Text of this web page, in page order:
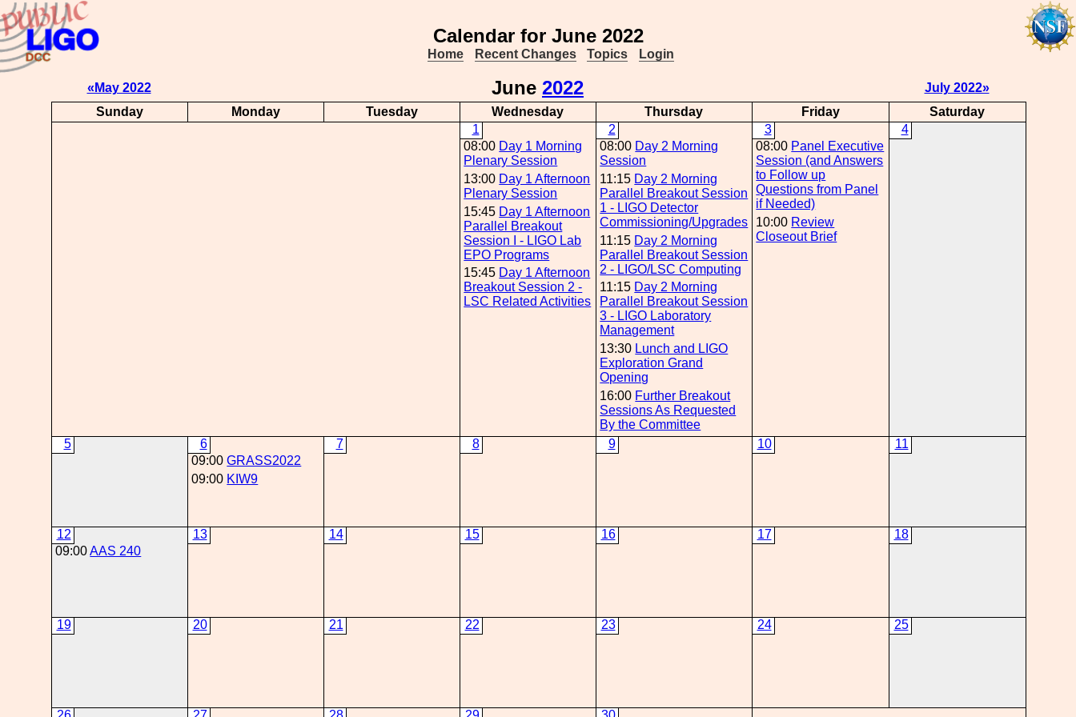
Calendar for June 2022
Home Recent Changes Topics Login
«May 2022 June 2022
July 2022»
Sunday
Monday Tuesday Wednesday Thursday Friday
Saturday
1
08:00 Day 1 Morning
Plenary Session
13:00 Day 1 Afternoon
Plenary Session
15:45 Day 1 Afternoon
Parallel Breakout
Session I - LIGO Lab
EPO Programs
15:45 Day 1 Afternoon
Breakout Session 2 -
LSC Related Activities
2
08:00 Day 2 Morning
Session
11:15 Day 2 Morning
Parallel Breakout Session
1 - LIGO Detector
Commissioning/Upgrades
11:15 Day 2 Morning
Parallel Breakout Session
2 - LIGO/LSC Computing
11:15 Day 2 Morning
Parallel Breakout Session
3 - LIGO Laboratory
Management
13:30 Lunch and LIGO
Exploration Grand
Opening
16:00 Further Breakout
Sessions As Requested
By the Committee
3
08:00 Panel Executive
Session (and Answers
to Follow up
Questions from Panel
if Needed)
10:00 Review
Closeout Brief
4
5
6
09:00GRASS2022
09:00 KIW9
7 8 9 10 11
12
09:00AAS 240
13 14 15 16 17 18
19 20 21 22 23 24 25